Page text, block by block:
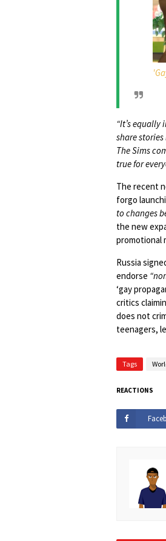
“It’s
share
The Sims
true for
The recent
forgo
to changes
the new
promotional
Russia
endorse
‘gay
critics
does not
teenagers,
Tags
REACTIONS